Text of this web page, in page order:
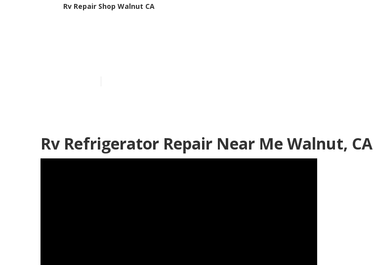
Rv Repair Shop Walnut CA
Rv Refrigerator Repair Near Me Walnut, CA